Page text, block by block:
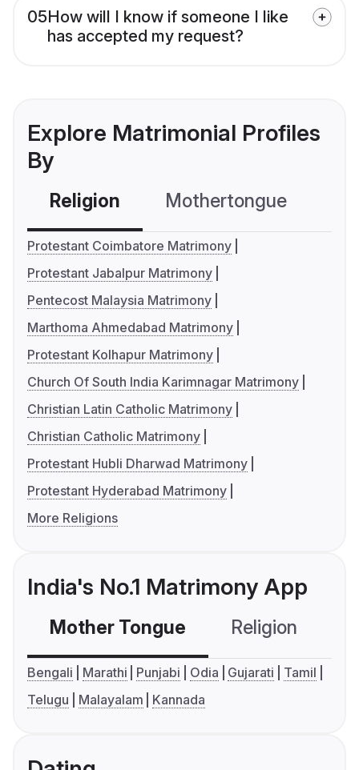
05How will I know if someone I like
has accepted my request?
Explore Matrimonial Profiles
By
Religion Mothertongue
Protestant Coimbatore Matrimony
Protestant Jabalpur Matrimony
Pentecost Malaysia Matrimony
Marthoma Ahmedabad Matrimony
Protestant Kolhapur Matrimony
Church Of South India Karimnagar Matrimony
Christian Latin Catholic Matrimony
Christian Catholic Matrimony
Protestant Hubli Dharwad Matrimony
Protestant Hyderabad Matrimony
More Religions
India's No.1 Matrimony App
Mother Tongue Religion
Bengali Marathi Punjabi Odia Gujarati
Tamil
Telugu
Malayalam Kannada